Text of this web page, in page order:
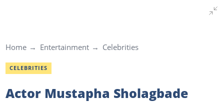
Home Entertainment Celebrities
CELEBRITIES
Actor Mustapha Sholagbade